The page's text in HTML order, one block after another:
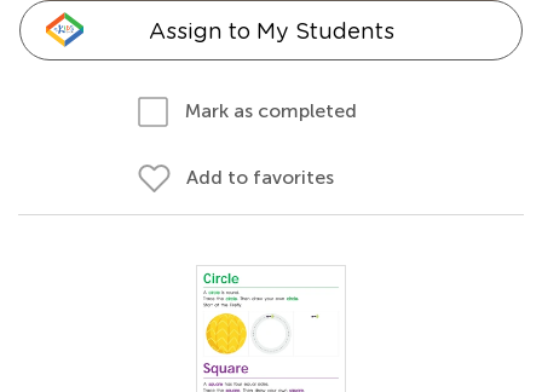
Assign to My Students
Mark as completed
Add to favorites